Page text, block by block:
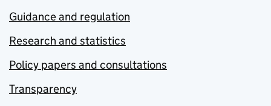
Guidance and regulation
Research and statistics
Policy papers and consultations
Transparency